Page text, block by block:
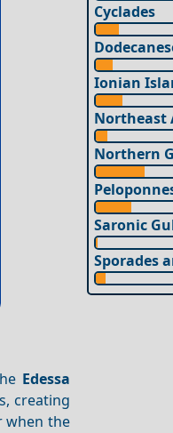
Edessa
creating
when the
Cyclades
Ionian
Northeast
Northern
Saronic
Sporades